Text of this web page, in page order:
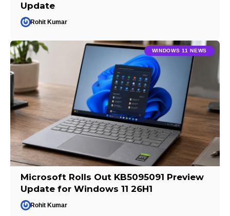
Update
Rohit Kumar
WINDOWS 11 NEWS
Microsoft Rolls Out KB5095091 Preview
Update for Windows 11 26H1
Rohit Kumar